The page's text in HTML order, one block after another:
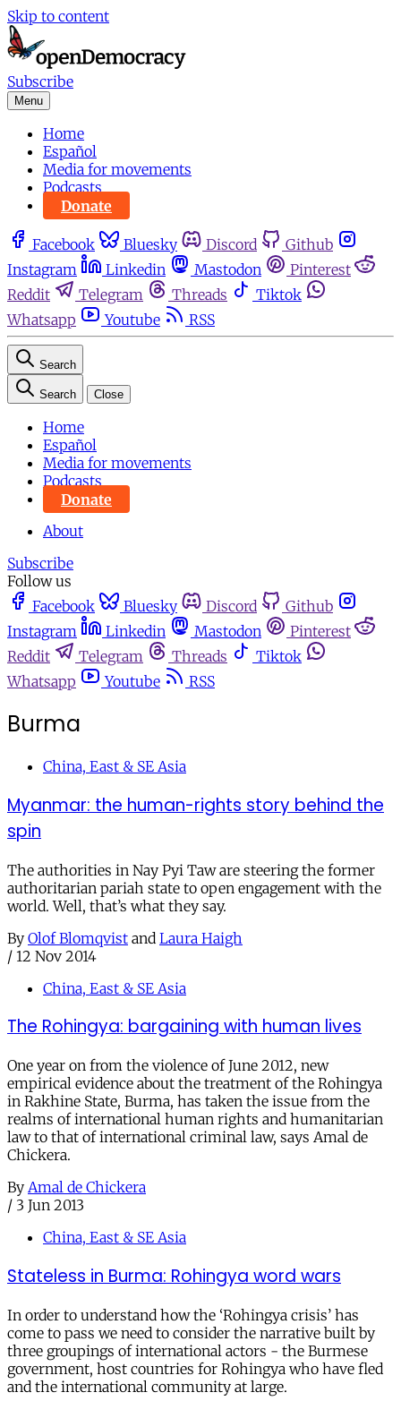
Skip to content
Subscribe
Menu
Home
Español
Media for movements
Podcasts
Donate
Facebook Bluesky Discord
Github
Instagram
Linkedin Mastodon
Pinterest
Reddit
Telegram Threads
Tiktok
Whatsapp
Youtube RSS
Search
Search Close
Home
Español
Media for movements
Podcasts
Donate
About
Subscribe
Follow us
Facebook
Bluesky Discord
Github
Instagram
Linkedin Mastodon
Pinterest
Reddit
Telegram Threads
Tiktok
Whatsapp
Youtube RSS
Burma
China, East & SE Asia
Myanmar: the human-rights story behind the
spin
The authorities in Nay Pyi Taw are steering the former
authoritarian pariah state to open engagement with the
world. Well, that’s what they say.
By Olof Blomqvist and Laura Haigh
/ 12 Nov 2014
China, East & SE Asia
The Rohingya: bargaining with human lives
One year on from the violence of June 2012, new
empirical evidence about the treatment of the Rohingya
in Rakhine State, Burma, has taken the issue from the
realms of international human rights and humanitarian
law to that of international criminal law, says Amal de
Chickera.
By Amal de Chickera
/ 3 Jun 2013
China, East & SE Asia
Stateless in Burma: Rohingya word wars
In order to understand how the ‘Rohingya crisis’ has
come to pass we need to consider the narrative built by
three groupings of international actors - the Burmese
government, host countries for Rohingya who have fled
and the international community at large.